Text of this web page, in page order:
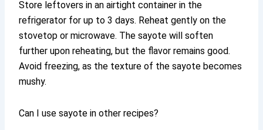
Store leftovers in an airtight container in the
refrigerator for up to 3 days. Reheat gently on the
stovetop or microwave. The sayote will soften
further upon reheating, but the flavor remains good.
Avoid freezing, as the texture of the sayote becomes
mushy.
Can I use sayote in other recipes?